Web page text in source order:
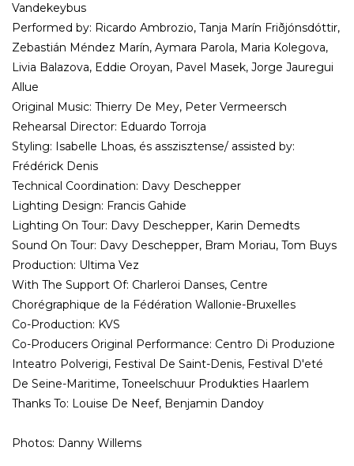
Vandekeybus
Performed by: Ricardo Ambrozio, Tanja Marín Friðjónsdóttir,
Zebastián Méndez Marín, Aymara Parola, Maria Kolegova,
Livia Balazova, Eddie Oroyan, Pavel Masek, Jorge Jauregui
Allue
Original Music: Thierry De Mey, Peter Vermeersch
Rehearsal Director: Eduardo Torroja
Styling: Isabelle Lhoas, és asszisztense/ assisted by:
Frédérick Denis
Technical Coordination: Davy Deschepper
Lighting Design: Francis Gahide
Lighting On Tour: Davy Deschepper, Karin Demedts
Sound On Tour: Davy Deschepper, Bram Moriau, Tom Buys
Production: Ultima Vez
With The Support Of: Charleroi Danses, Centre
Chorégraphique de la Fédération Wallonie-Bruxelles
Co-Production: KVS
Co-Producers Original Performance: Centro Di Produzione
Inteatro Polverigi, Festival De Saint-Denis, Festival D'eté
De Seine-Maritime, Toneelschuur Produkties Haarlem
Thanks To: Louise De Neef, Benjamin Dandoy
Photos: Danny Willems